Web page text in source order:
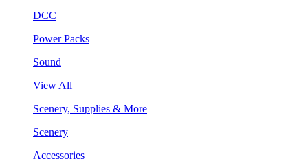
DCC
Power Packs
Sound
View All
Scenery, Supplies & More
Scenery
Accessories